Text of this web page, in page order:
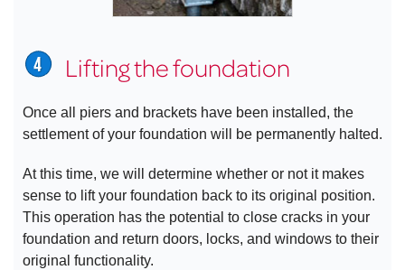
Lifting the foundation
Once all piers and brackets have been installed, the
settlement of your foundation will be permanently halted.
At this time, we will determine whether or not it makes
sense to lift your foundation back to its original position.
This operation has the potential to close cracks in your
foundation and return doors, locks, and windows to their
original functionality.